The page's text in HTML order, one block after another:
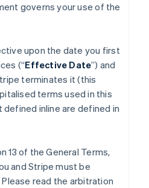
governs your use of the
upon the date you first
(“Effective Date”) and
terminates it (this
terms used in this
inline are defined in
13 of the General Terms,
and Stripe must be
read the arbitration